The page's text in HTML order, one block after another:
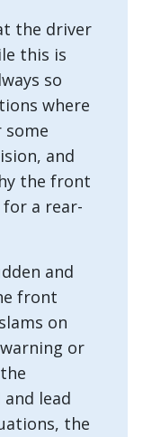
the driver
this is
so
where
and
the front
a rear-
and
front
on
or
lead
the